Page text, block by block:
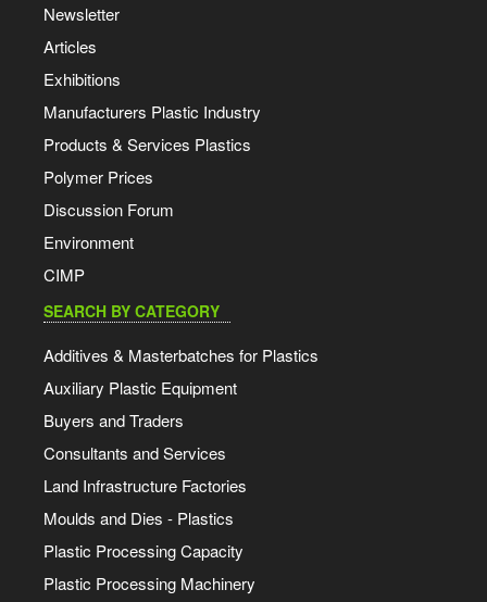
Newsletter
Articles
Exhibitions
Manufacturers Plastic Industry
Products & Services Plastics
Polymer Prices
Discussion Forum
Environment
CIMP
SEARCH BY CATEGORY
Additives & Masterbatches for Plastics
Auxiliary Plastic Equipment
Buyers and Traders
Consultants and Services
Land Infrastructure Factories
Moulds and Dies - Plastics
Plastic Processing Capacity
Plastic Processing Machinery